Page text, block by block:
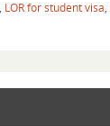
, LOR for student visa,